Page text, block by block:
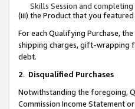
Skills Session and
(iii) the Product that you
For each Qualifying Purchase,
shipping charges, gift-wrapping
debt.
2. Disqualified Purchases
Notwithstanding the foregoing,
Commission Income Statement